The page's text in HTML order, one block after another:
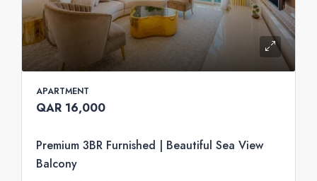
APARTMENT
QAR 16,000
Premium 3BR Furnished | Beautiful Sea View
Balcony